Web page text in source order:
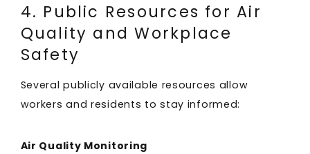
4. Public Resources for Air
Quality and Workplace
Safety
Several publicly available resources allow
workers and residents to stay informed:
Air Quality Monitoring